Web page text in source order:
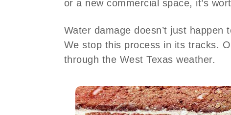
or a new commercial space, it’s
Water damage doesn’t just
We stop this process in its tracks.
through the West Texas weather.